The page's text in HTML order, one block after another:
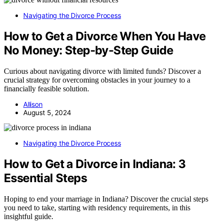
Navigating the Divorce Process
How to Get a Divorce When You Have
No Money: Step-by-Step Guide
Curious about navigating divorce with limited funds? Discover a
crucial strategy for overcoming obstacles in your journey to a
financially feasible solution.
Allison
August 5, 2024
Navigating the Divorce Process
How to Get a Divorce in Indiana: 3
Essential Steps
Hoping to end your marriage in Indiana? Discover the crucial steps
you need to take, starting with residency requirements, in this
insightful guide.